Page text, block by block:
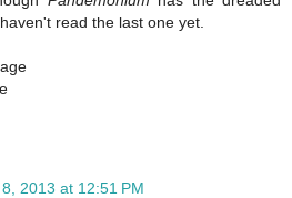
read the last one yet.
2013 at 12:51 PM